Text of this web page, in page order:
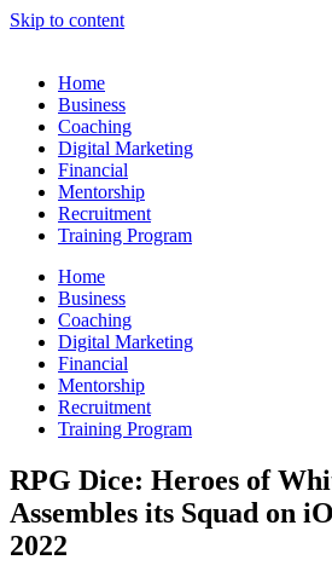
Skip to content
Home
Business
Coaching
Digital Marketing
Financial
Mentorship
Recruitment
Training Program
Home
Business
Coaching
Digital Marketing
Financial
Mentorship
Recruitment
Training Program
RPG Dice: Heroes of
Assembles its Squad on
2022